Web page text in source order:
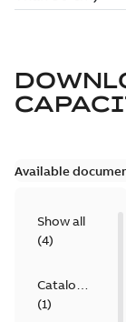
Available
Show all
(4)
Catalogue
(1)